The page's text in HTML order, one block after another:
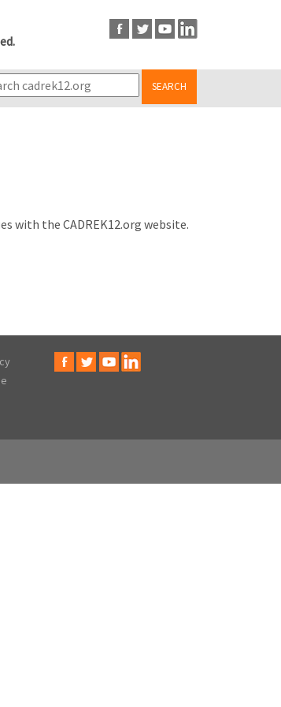
SEARCH
with the CADREK12.org website.